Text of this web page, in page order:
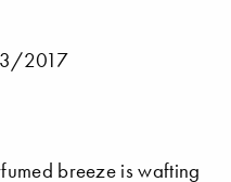
2017
breeze is wafting